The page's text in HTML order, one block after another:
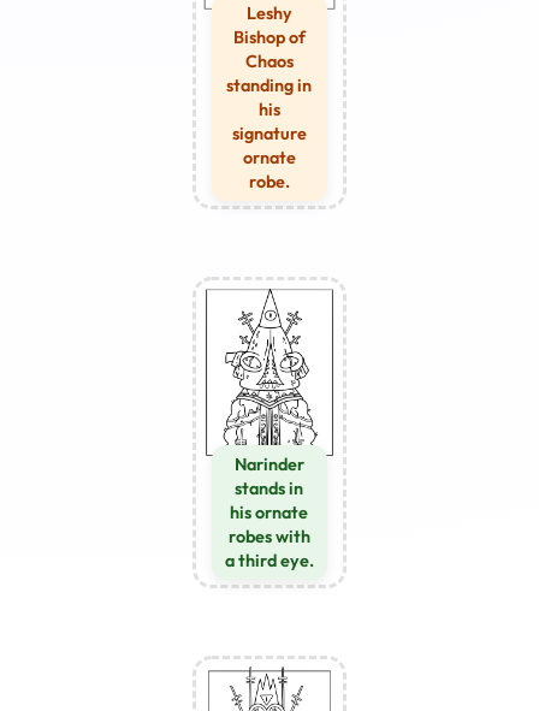
Leshy
Bishop of
Chaos
standing in
his
signature
ornate
robe.
Narinder
stands in
his ornate
robes with
a third eye.